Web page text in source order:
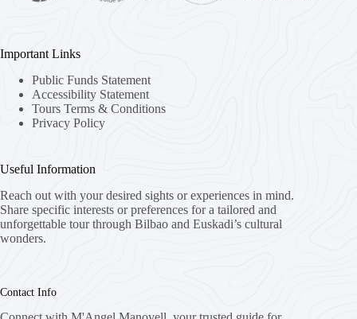
Important Links
Public Funds Statement
Accessibility Statement
Tours Terms & Conditions
Privacy Policy
Useful Information
Reach out with your desired sights or experiences in mind.
Share specific interests or preferences for a tailored and
unforgettable tour through Bilbao and Euskadi’s cultural
wonders.
Contact Info